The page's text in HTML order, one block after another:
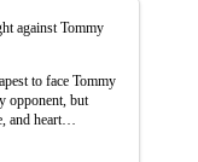
against Tommy
to face Tommy
opponent, but
and heart…